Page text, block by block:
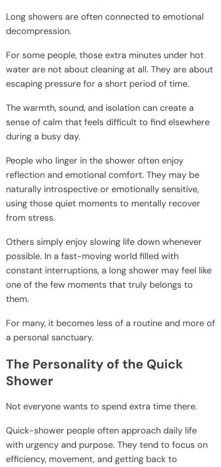
Long showers are often connected to emotional
decompression.
For some people, those extra minutes under hot
water are not about cleaning at all. They are about
escaping pressure for a short period of time.
The warmth, sound, and isolation can create a
sense of calm that feels difficult to find elsewhere
during a busy day.
People who linger in the shower often enjoy
reflection and emotional comfort. They may be
naturally introspective or emotionally sensitive,
using those quiet moments to mentally recover
from stress.
Others simply enjoy slowing life down whenever
possible. In a fast-moving world filled with
constant interruptions, a long shower may feel like
one of the few moments that truly belongs to
them.
For many, it becomes less of a routine and more of
a personal sanctuary.
The Personality of the Quick
Shower
Not everyone wants to spend extra time there.
Quick-shower people often approach daily life
with urgency and purpose. They tend to focus on
efficiency, movement, and getting back to